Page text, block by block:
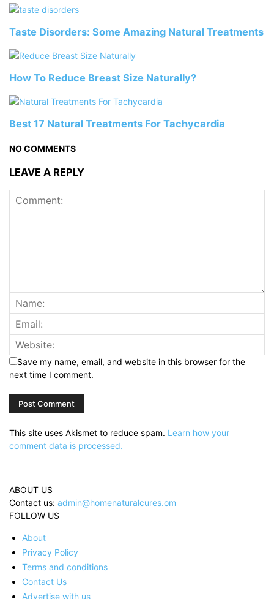
Taste Disorders: Some Amazing Natural Treatments
How To Reduce Breast Size Naturally?
Best 17 Natural Treatments For Tachycardia
NO COMMENTS
LEAVE A REPLY
Save my name, email, and website in this browser for the
next time I comment.
This site uses Akismet to reduce spam. Learn how your
comment data is processed.
ABOUT US
Contact us: admin@homenaturalcures.om
FOLLOW US
About
Privacy Policy
Terms and conditions
Contact Us
Advertise with us